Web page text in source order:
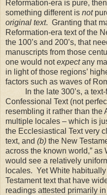
Reformation-era is pure,
something different is not
original text. Granting that
Reformation-era text of the
the 100’s and 200’s, that
manuscripts from those
one would notexpectany
in light of those regions’
factors such as waves of
In the late 300’s, a
Confessional Text (not
resembling it rather than the
multiple locales – which is
the Ecclesiastical Text very
text, and (b) the New
across the known world,”
would see a relatively
locales. Yet White
Testament text that have
readings attested primarily